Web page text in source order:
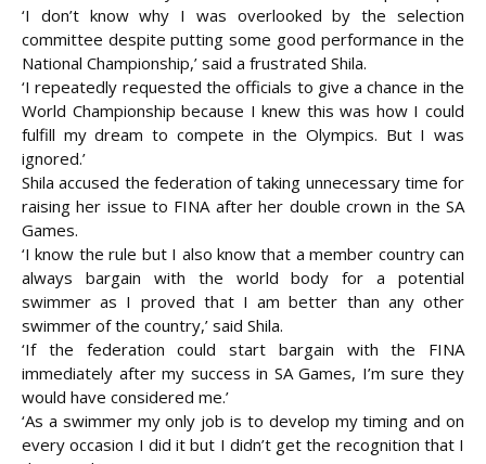
‘I don’t know why I was overlooked by the selection
committee despite putting some good performance in the
National Championship,’ said a frustrated Shila.
‘I repeatedly requested the officials to give a chance in the
World Championship because I knew this was how I could
fulfill my dream to compete in the Olympics. But I was
ignored.’
Shila accused the federation of taking unnecessary time for
raising her issue to FINA after her double crown in the SA
Games.
‘I know the rule but I also know that a member country can
always bargain with the world body for a potential
swimmer as I proved that I am better than any other
swimmer of the country,’ said Shila.
‘If the federation could start bargain with the FINA
immediately after my success in SA Games, I’m sure they
would have considered me.’
‘As a swimmer my only job is to develop my timing and on
every occasion I did it but I didn’t get the recognition that I